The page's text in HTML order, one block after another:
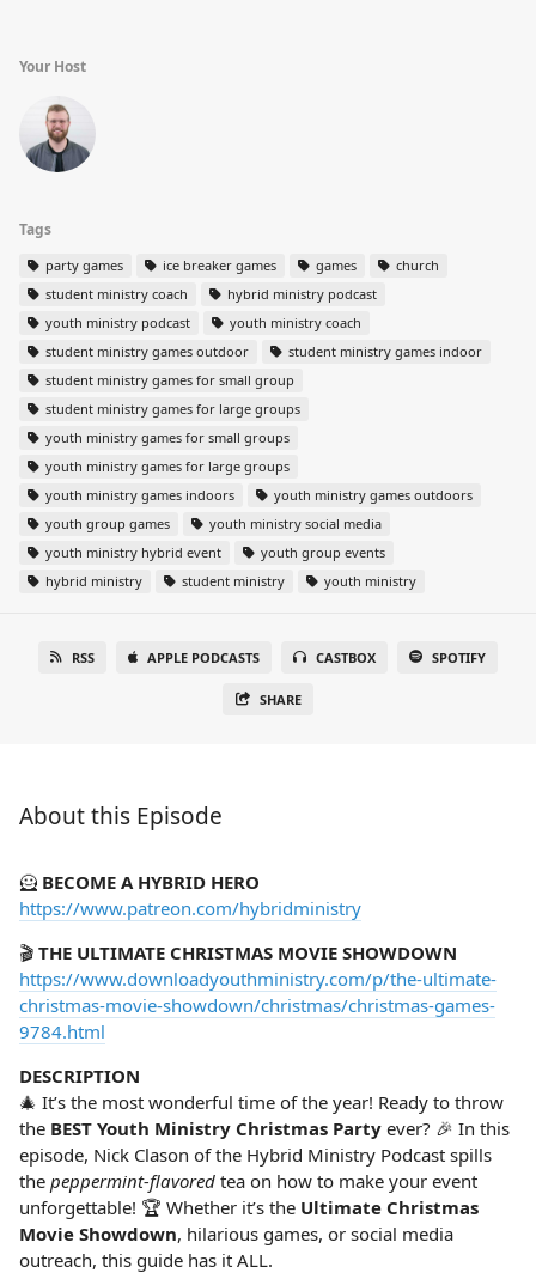
Your Host
Tags
party games ice breaker games games
church
student ministry coach
hybrid ministry podcast
youth ministry podcast
youth ministry coach
student ministry games outdoor
student ministry games indoor
student ministry games for small group
student ministry games for large groups
youth ministry games for small groups
youth ministry games for large groups
youth ministry games indoors
youth ministry games outdoors
youth group games
youth ministry social media
youth ministry hybrid event
youth group events
hybrid ministry
student ministry youth ministry
RSS APPLE PODCASTS CASTBOX SPOTIFY
SHARE
About this Episode
🦸‍ BECOME A HYBRID HERO
https://www.patreon.com/hybridministry
🎬 THE ULTIMATE CHRISTMAS MOVIE SHOWDOWN
https://www.downloadyouthministry.com/p/the-ultimate-
christmas-movie-showdown/christmas/christmas-games-
9784.html
DESCRIPTION
🎄 It’s the most wonderful time of the year! Ready to throw
the BEST Youth Ministry Christmas Party ever? 🎉 In this
episode, Nick Clason of the Hybrid Ministry Podcast spills
the peppermint-flavored tea on how to make your event
unforgettable! 🏆 Whether it’s the Ultimate Christmas
Movie Showdown, hilarious games, or social media
outreach, this guide has it ALL.